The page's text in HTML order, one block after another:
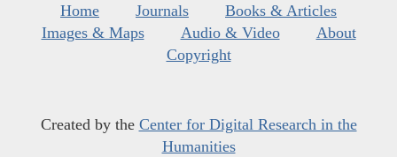
Home Journals
Books & Articles
Images & Maps
Audio & Video
About
Copyright
Created by the Center for Digital Research in the
Humanities